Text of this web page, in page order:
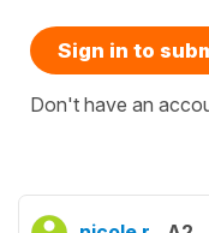
Sign in to
Don't have an